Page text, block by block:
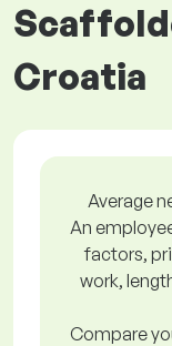
Croatia
Average
An
factors,
work,
Compare